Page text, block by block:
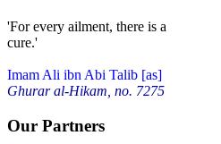
'For every ailment, there is a
cure.'
Imam Ali ibn Abi Talib [as]
Ghurar al-Hikam, no. 7275
Our Partners